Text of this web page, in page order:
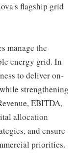
flagship grid
manage the
energy grid. In
to deliver on-
strengthening
EBITDA,
allocation
and ensure
priorities.